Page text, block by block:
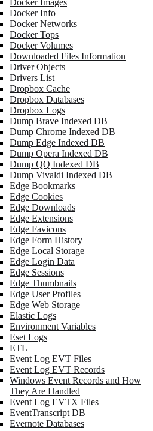
Docker Images
Docker Info
Docker Networks
Docker Tops
Docker Volumes
Downloaded Files Information
Driver Objects
Drivers List
Dropbox Cache
Dropbox Databases
Dropbox Logs
Dump Brave Indexed DB
Dump Chrome Indexed DB
Dump Edge Indexed DB
Dump Opera Indexed DB
Dump QQ Indexed DB
Dump Vivaldi Indexed DB
Edge Bookmarks
Edge Cookies
Edge Downloads
Edge Extensions
Edge Favicons
Edge Form History
Edge Local Storage
Edge Login Data
Edge Sessions
Edge Thumbnails
Edge User Profiles
Edge Web Storage
Elastic Logs
Environment Variables
Eset Logs
ETL
Event Log EVT Files
Event Log EVT Records
Windows Event Records and How
They Are Handled
Event Log EVTX Files
EventTranscript DB
Evernote Databases